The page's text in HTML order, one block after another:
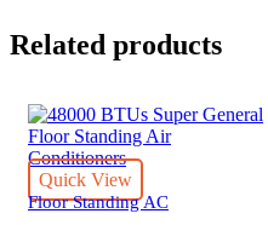
Related products
Quick View
Floor Standing AC